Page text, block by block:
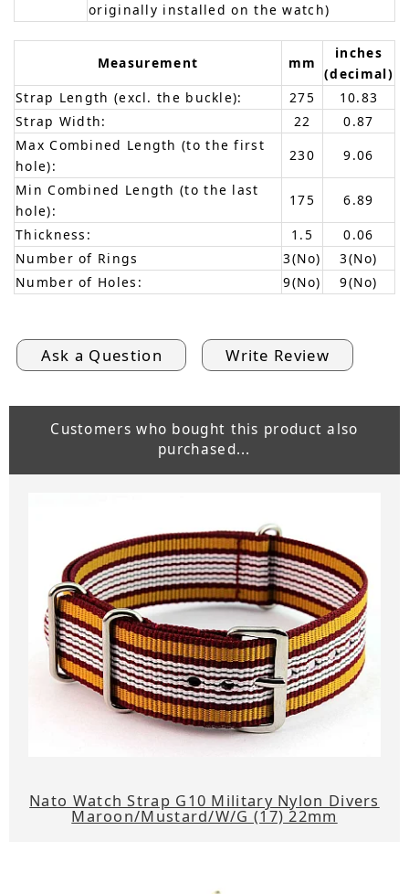
originally installed on the watch)
Measurement mm
inches
(decimal)
Strap Length (excl. the buckle):
275
10.83
Strap Width:
22
0.87
Max Combined Length (to the first
hole):
230
9.06
Min Combined Length (to the last
hole):
175
6.89
Thickness:
1.5
0.06
Number of Rings
3(No)
3(No)
Number of Holes:
9(No) 9(No)
Ask a Question Write Review
Customers who bought this product also
purchased...
Nato Watch Strap G10 Military Nylon Divers
Maroon/Mustard/W/G (17) 22mm